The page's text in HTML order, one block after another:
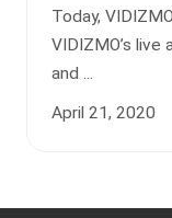
Today,
VIDIZMO’s
and ...
April 21, 2020